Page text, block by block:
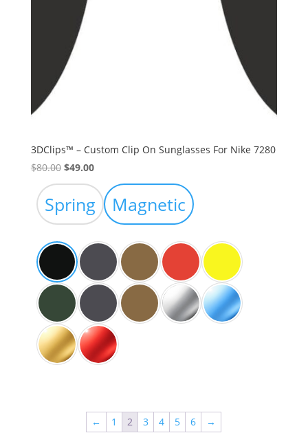
3DClips™ – Custom Clip On Sunglasses For Nike 7280
$80.00 Original
price
was:
$80.00.
$49.00Current
price
is:
$49.00.
Spring Magnetic
← 1 2 3 4 5 6 →